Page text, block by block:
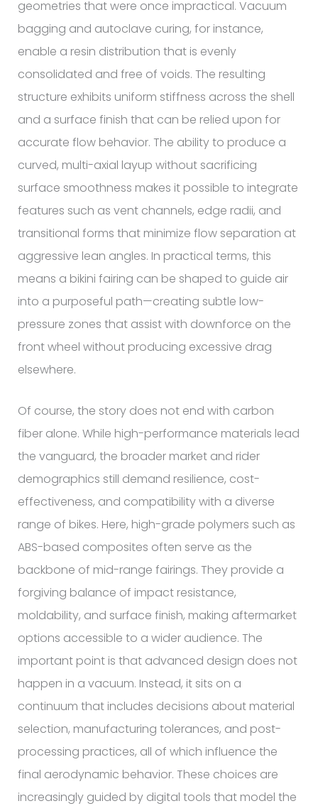
geometries that were once impractical. Vacuum
bagging and autoclave curing, for instance,
enable a resin distribution that is evenly
consolidated and free of voids. The resulting
structure exhibits uniform stiffness across the shell
and a surface finish that can be relied upon for
accurate flow behavior. The ability to produce a
curved, multi-axial layup without sacrificing
surface smoothness makes it possible to integrate
features such as vent channels, edge radii, and
transitional forms that minimize flow separation at
aggressive lean angles. In practical terms, this
means a bikini fairing can be shaped to guide air
into a purposeful path—creating subtle low-
pressure zones that assist with downforce on the
front wheel without producing excessive drag
elsewhere.
Of course, the story does not end with carbon
fiber alone. While high-performance materials lead
the vanguard, the broader market and rider
demographics still demand resilience, cost-
effectiveness, and compatibility with a diverse
range of bikes. Here, high-grade polymers such as
ABS-based composites often serve as the
backbone of mid-range fairings. They provide a
forgiving balance of impact resistance,
moldability, and surface finish, making aftermarket
options accessible to a wider audience. The
important point is that advanced design does not
happen in a vacuum. Instead, it sits on a
continuum that includes decisions about material
selection, manufacturing tolerances, and post-
processing practices, all of which influence the
final aerodynamic behavior. These choices are
increasingly guided by digital tools that model the